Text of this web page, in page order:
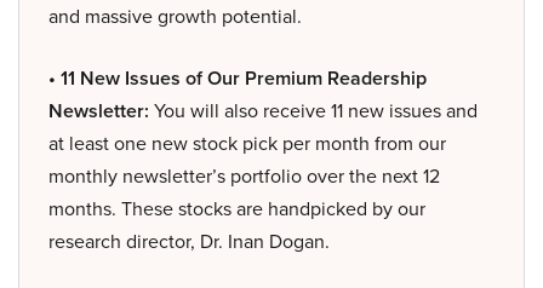
and massive growth potential.
• 11 New Issues of Our Premium Readership
Newsletter: You will also receive 11 new issues and
at least one new stock pick per month from our
monthly newsletter’s portfolio over the next 12
months. These stocks are handpicked by our
research director, Dr. Inan Dogan.